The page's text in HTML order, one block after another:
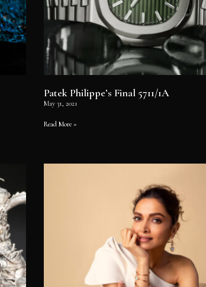
Patek Philippe’s Final 5711/1A
May 31, 2021
Read More »